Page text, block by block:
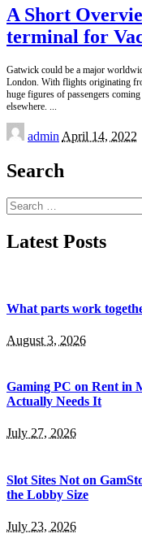
A Short
terminal for
Gatwick could be a major
London. With flights originating
huge figures of passengers
elsewhere.
Posted
by
admin April 14, 2022
Search
Search
for:
Latest Posts
What parts work
August 3, 2026
Gaming PC on Rent in
Actually Needs It
July 27, 2026
Slot Sites Not on
the Lobby Size
July 23, 2026